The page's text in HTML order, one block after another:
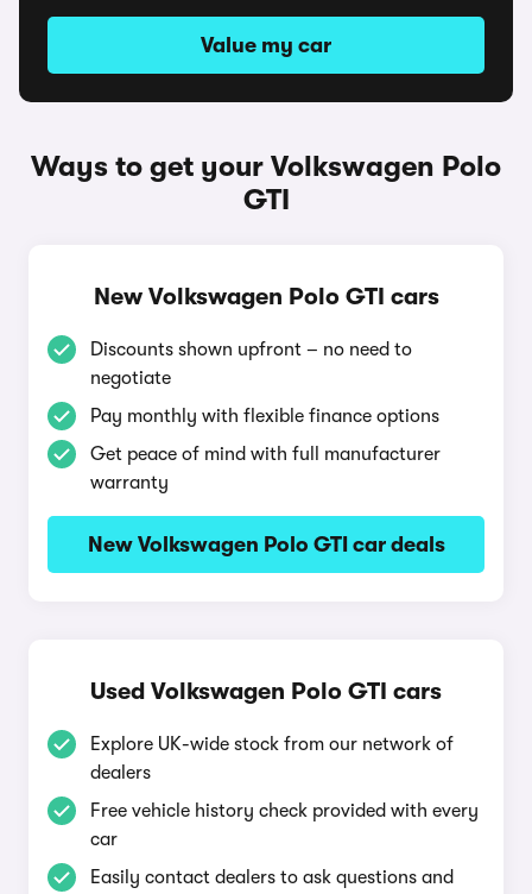
Value my car
Ways to get your Volkswagen Polo
GTI
New Volkswagen Polo GTI cars
Discounts shown upfront – no need to
negotiate
Pay monthly with flexible finance options
Get peace of mind with full manufacturer
warranty
New Volkswagen Polo GTI car deals
Used Volkswagen Polo GTI cars
Explore UK-wide stock from our network of
dealers
Free vehicle history check provided with every
car
Easily contact dealers to ask questions and